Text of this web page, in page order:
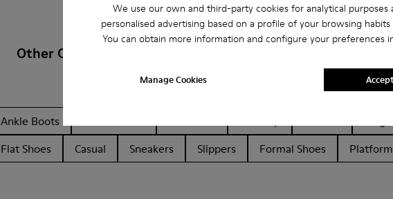
We use our own and third-party cookies for analytical purposes
personalised advertising based on a profile of your browsing habits
You can obtain more information and configure your preferences
Manage Cookies
Other Categories
Ankle Boots
Flat Shoes
Casual Sneakers Slippers Formal Shoes